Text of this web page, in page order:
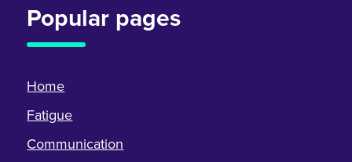
Popular pages
Home
Fatigue
Communication